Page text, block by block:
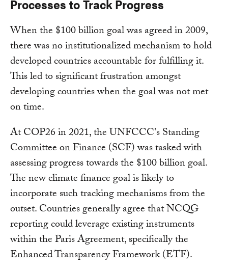
Processes to Track Progress
When the $100 billion goal was agreed in 2009,
there was no institutionalized mechanism to hold
developed countries accountable for fulfilling it.
This led to significant frustration amongst
developing countries when the goal was not met
on time.
At COP26 in 2021, the UNFCCC's Standing
Committee on Finance (SCF) was tasked with
assessing progress towards the $100 billion goal.
The new climate finance goal is likely to
incorporate such tracking mechanisms from the
outset. Countries generally agree that NCQG
reporting could leverage existing instruments
within the Paris Agreement, specifically the
Enhanced Transparency Framework (ETF).